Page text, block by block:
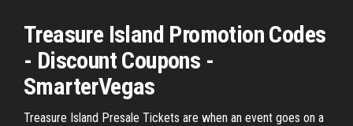
Treasure Island Promotion Codes
- Discount Coupons -
SmarterVegas
Treasure Island Presale Tickets are when an event goes on a